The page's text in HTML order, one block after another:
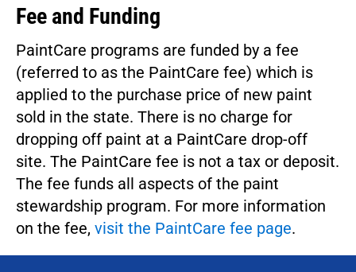
Fee and Funding
PaintCare programs are funded by a fee
(referred to as the PaintCare fee) which is
applied to the purchase price of new paint
sold in the state. There is no charge for
dropping off paint at a PaintCare drop-off
site. The PaintCare fee is not a tax or deposit.
The fee funds all aspects of the paint
stewardship program. For more information
on the fee, visit the PaintCare fee page.